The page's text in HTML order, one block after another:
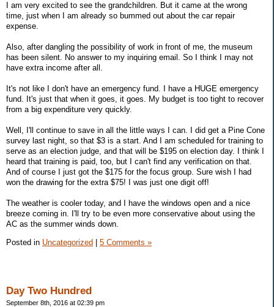
I am very excited to see the grandchildren. But it came at the wrong
time, just when I am already so bummed out about the car repair
expense.
Also, after dangling the possibility of work in front of me, the museum
has been silent. No answer to my inquiring email. So I think I may not
have extra income after all.
It's not like I don't have an emergency fund. I have a HUGE emergency
fund. It's just that when it goes, it goes. My budget is too tight to recover
from a big expenditure very quickly.
Well, I'll continue to save in all the little ways I can. I did get a Pine Cone
survey last night, so that $3 is a start. And I am scheduled for training to
serve as an election judge, and that will be $195 on election day. I think I
heard that training is paid, too, but I can't find any verification on that.
And of course I just got the $175 for the focus group. Sure wish I had
won the drawing for the extra $75! I was just one digit off!
The weather is cooler today, and I have the windows open and a nice
breeze coming in. I'll try to be even more conservative about using the
AC as the summer winds down.
Posted in Uncategorized 5 Comments »
Day Two Hundred
September 8th, 2016 at 02:39 pm